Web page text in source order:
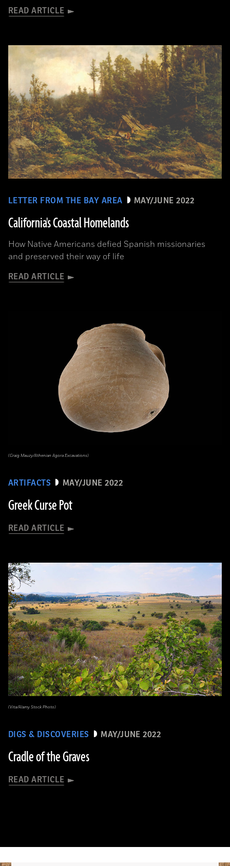
READ ARTICLE
LETTER FROM THE BAY AREA MAY/JUNE 2022
California's Coastal Homelands
How Native Americans defied Spanish missionaries
and preserved their way of life
READ ARTICLE
ARTIFACTS MAY/JUNE 2022
Greek Curse Pot
READ ARTICLE
(Craig Mauzy/Athenian Agora Excavations)
DIGS & DISCOVERIES MAY/JUNE 2022
Cradle of the Graves
READ ARTICLE
(Vita/Alamy Stock Photo)